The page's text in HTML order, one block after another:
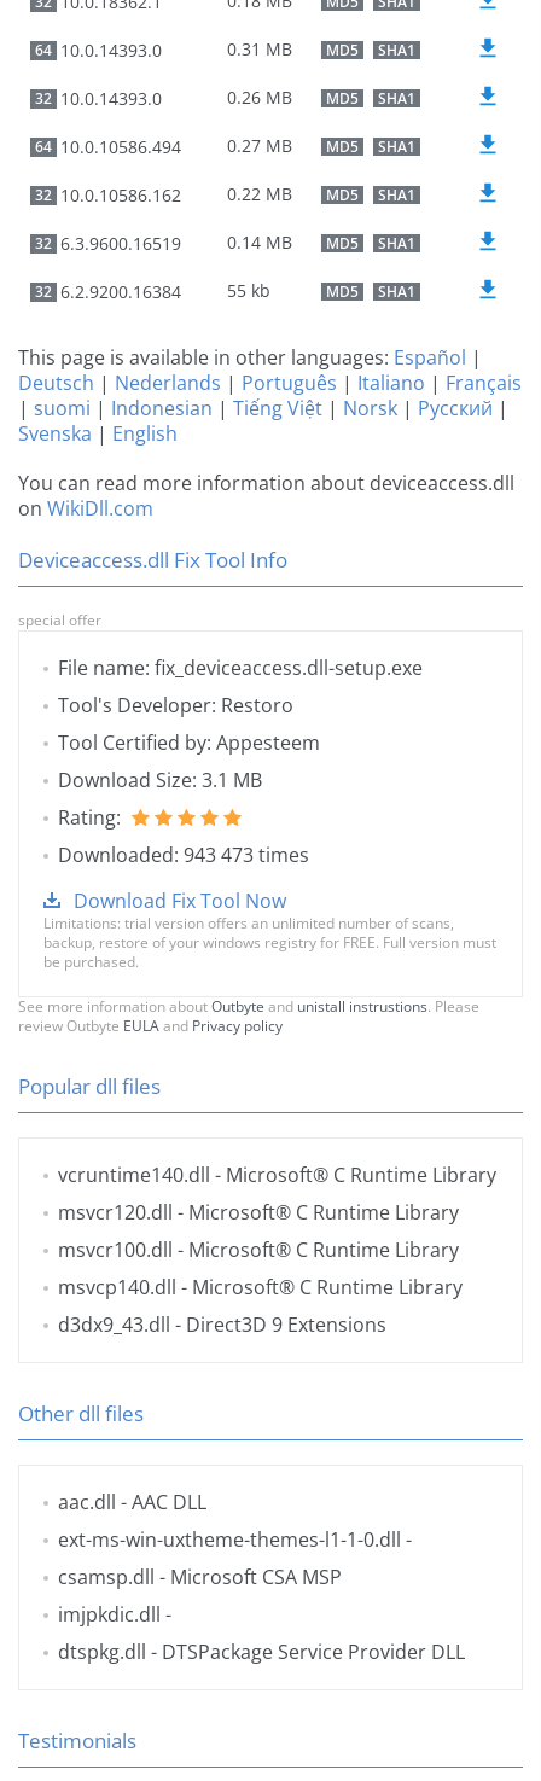
64 10.0.14393.0 0.31 MB MD5 SHA1
32 10.0.14393.0 0.26 MB MD5 SHA1
64 10.0.10586.494 0.27 MB MD5 SHA1
32 10.0.10586.162 0.22 MB MD5 SHA1
32 6.3.9600.16519 0.14 MB MD5 SHA1
32 6.2.9200.16384 55 kb MD5 SHA1
This page is available in other languages: Español |
Deutsch | Nederlands | Português | Italiano | Français
| suomi | Indonesian | Tiếng Việt | Norsk | Русский |
Svenska | English
You can read more information about deviceaccess.dll
on WikiDll.com
Deviceaccess.dll Fix Tool Info
special offer
File name: fix_deviceaccess.dll-setup.exe
Tool's Developer: Restoro
Tool Certified by: Appesteem
Download Size: 3.1 MB
Rating:
Downloaded: 943 473 times
Download Fix Tool Now
Limitations: trial version offers an unlimited number of scans,
backup, restore of your windows registry for FREE. Full version must
be purchased.
See more information aboutOutbyte and unistall instrustions. Please
review Outbyte EULAand Privacy policy
Popular dll files
vcruntime140.dll - Microsoft® C Runtime Library
msvcr120.dll - Microsoft® C Runtime Library
msvcr100.dll - Microsoft® C Runtime Library
msvcp140.dll - Microsoft® C Runtime Library
d3dx9_43.dll - Direct3D 9 Extensions
Other dll files
aac.dll - AAC DLL
ext-ms-win-uxtheme-themes-l1-1-0.dll -
csamsp.dll - Microsoft CSA MSP
imjpkdic.dll -
dtspkg.dll - DTSPackage Service Provider DLL
Testimonials